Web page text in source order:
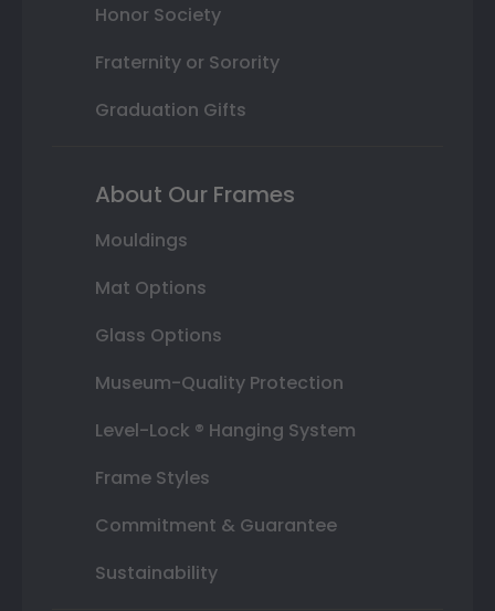
Honor Society
Fraternity or Sorority
Graduation Gifts
About Our Frames
Mouldings
Mat Options
Glass Options
Museum-Quality Protection
Level-Lock ® Hanging System
Frame Styles
Commitment & Guarantee
Sustainability